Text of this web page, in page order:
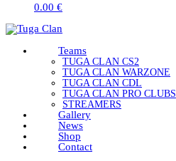
0.00 €
Teams
TUGA CLAN CS2
TUGA CLAN WARZONE
TUGA CLAN CDL
TUGA CLAN PRO CLUBS
STREAMERS
Gallery
News
Shop
Contact